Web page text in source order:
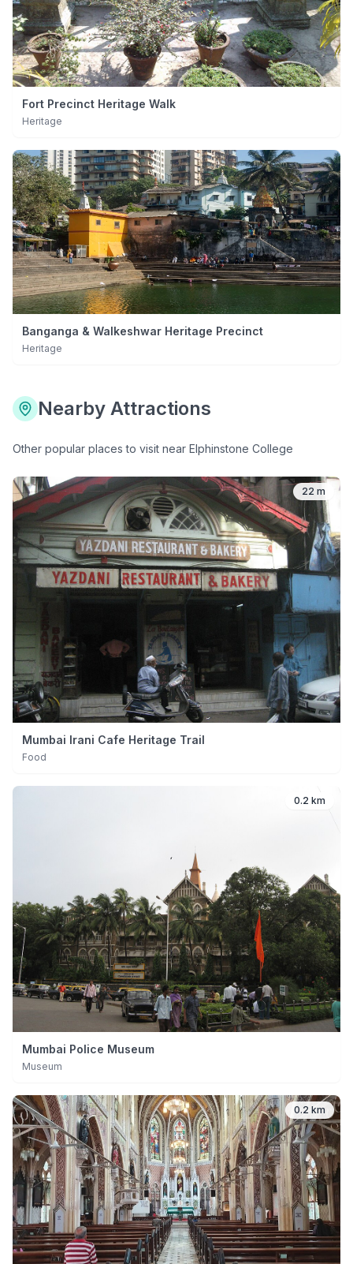
Fort Precinct Heritage Walk
Heritage
Banganga & Walkeshwar Heritage Precinct
Heritage
Nearby Attractions
Other popular places to visit near Elphinstone College
22 m
Mumbai Irani Cafe Heritage Trail
Food
0.2 km
Mumbai Police Museum
Museum
0.2 km